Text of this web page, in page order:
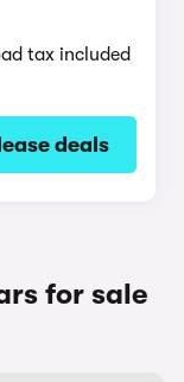
tax included
deals
for sale